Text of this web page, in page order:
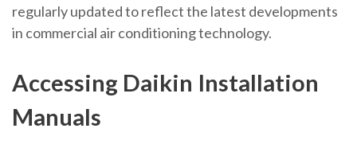
regularly updated to reflect the latest developments
in commercial air conditioning technology.
Accessing Daikin Installation
Manuals